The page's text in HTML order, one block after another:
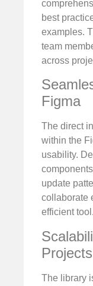
best
examples.
team
across
Figma
The direct
within the
usability.
update
collaborate
efficient tool.
Projects
The library